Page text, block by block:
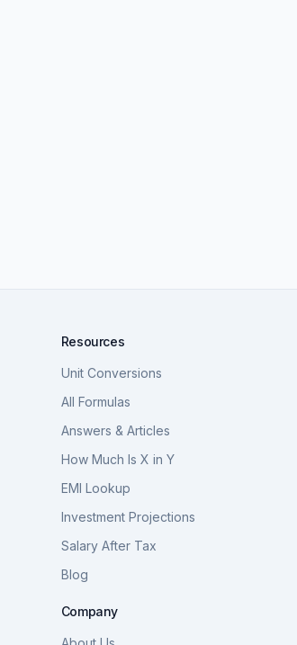
Resources
Unit Conversions
All Formulas
Answers & Articles
How Much Is X in Y
EMI Lookup
Investment Projections
Salary After Tax
Blog
Company